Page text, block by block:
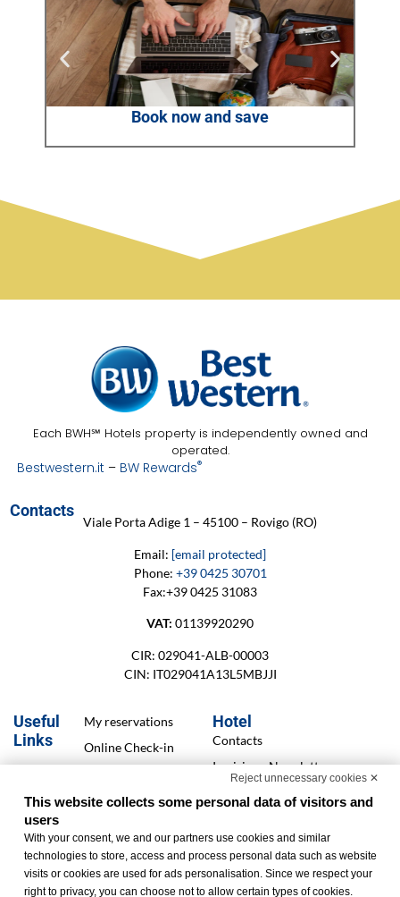
Book now and save
Each BWH℠ Hotels property is independently owned and
operated.
Bestwestern.it– BW Rewards®
Useful
Links
My reservations
Online Check-in
Privacy Policy
Statement
Change cookie
preferences
Hotel
Contacts
Iscrizione Newsletter
Finanziamenti
Contacts
Viale Porta Adige 1 – 45100 – Rovigo (RO)
Email: [email protected]
Phone: +39 0425 30701
Fax:+39 0425 31083
VAT: 01139920290
CIR: 029041-ALB-00003
CIN: IT029041A13L5MBJJI
Reject unnecessary cookies ✕
This website collects some personal data of visitors and
users
With your consent, we and our partners use cookies and similar
technologies to store, access and process personal data such as website
visits or cookies are used for ads personalisation. Since we respect your
right to privacy, you can choose not to allow certain types of cookies.